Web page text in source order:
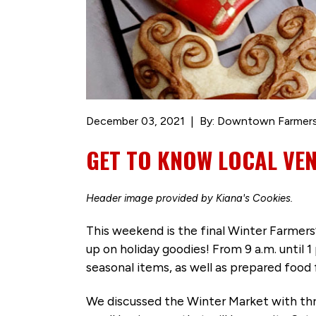
December 03, 2021 By: Downtown
GET TO KNOW LOCAL
Header image provided by Kiana's Cookies.
This weekend is the final Winter
up on holiday goodies! From 9 a.m.
seasonal items, as well as prepared
We discussed the Winter Market with